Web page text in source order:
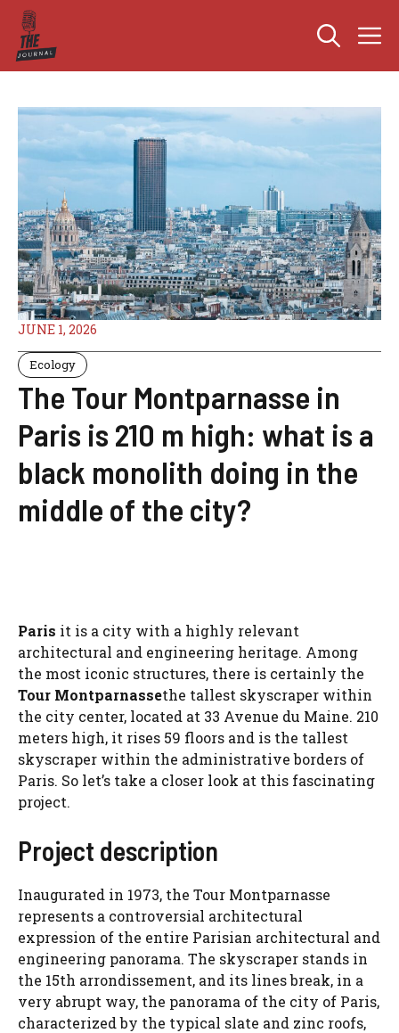
Skip
content
JUNE 1, 2026
Ecology
The Tour Montparnasse in
Paris is 210 m high: what is a
black monolith doing in the
middle of the city?
Paris it is a city with a highly relevant
architectural and engineering heritage. Among
the most iconic structures, there is certainly the
Tour Montparnassethe tallest skyscraper within
the city center, located at 33 Avenue du Maine. 210
meters high, it rises 59 floors and is the tallest
skyscraper within the administrative borders of
Paris. So let’s take a closer look at this fascinating
project.
Project description
Inaugurated in 1973, the Tour Montparnasse
represents a controversial architectural
expression of the entire Parisian architectural and
engineering panorama. The skyscraper stands in
the 15th arrondissement, and its lines break, in a
very abrupt way, the panorama of the city of Paris,
characterized by the typical slate and zinc roofs,